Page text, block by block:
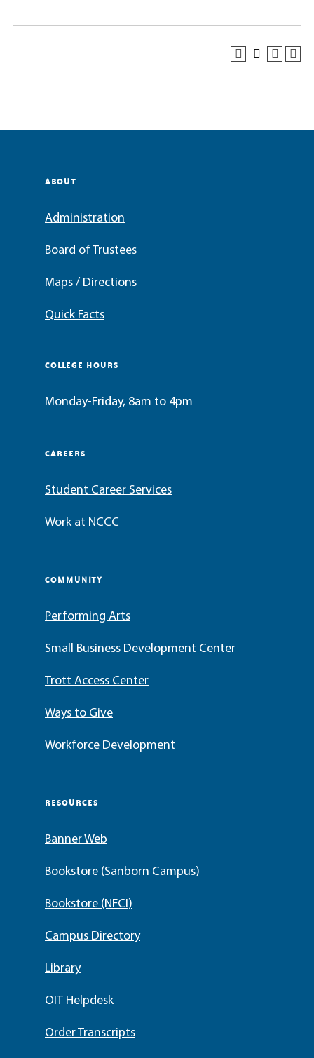
ABOUT
Administration
Board of Trustees
Maps / Directions
Quick Facts
COLLEGE HOURS
Monday-Friday, 8am to 4pm
CAREERS
Student Career Services
Work at NCCC
COMMUNITY
Performing Arts
Small Business Development Center
Trott Access Center
Ways to Give
Workforce Development
RESOURCES
Banner Web
Bookstore (Sanborn Campus)
Bookstore (NFCI)
Campus Directory
Library
OIT Helpdesk
Order Transcripts